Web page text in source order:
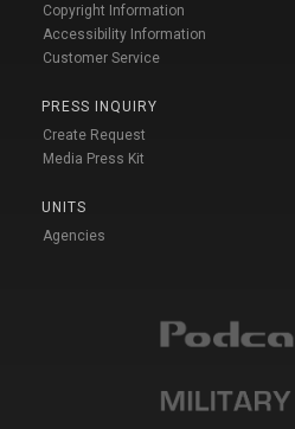
Copyright Information
Accessibility Information
Customer Service
PRESS INQUIRY
Create Request
Media Press Kit
UNITS
Agencies